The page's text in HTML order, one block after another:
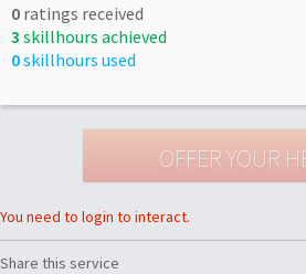
0 ratings received
3 skillhours achieved
0skillhours used
You need to login to interact.
Share this service